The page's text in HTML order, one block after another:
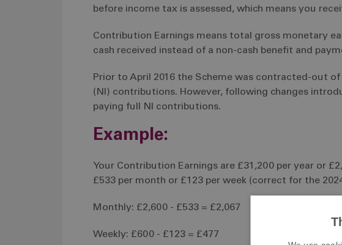
before income tax is assessed, which means you
Contribution Earnings means total gross monetary
cash received instead of a non-cash benefit and
Prior to April 2016 the Scheme was contracted-out
(NI) contributions. However, following changes
paying full NI contributions.
Example:
Your Contribution Earnings are £31,200 per year or
£533 per month or £123 per week (correct for the
Monthly: £2,600 - £533 = £2,067
Weekly: £600 - £123 = £477